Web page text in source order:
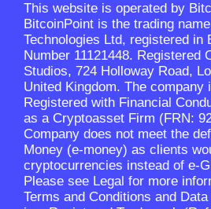
This website is operated by
BitcoinPoint is the trading
Technologies Ltd, registered in
Number 11121448. Registered
Studios, 724 Holloway Road,
United Kingdom. The company
Registered with Financial
as a Cryptoasset Firm (FRN:
Company does not meet the
Money (e-money) as clients
cryptocurrencies instead of e-
Please see Legal for more
Terms and Conditions and